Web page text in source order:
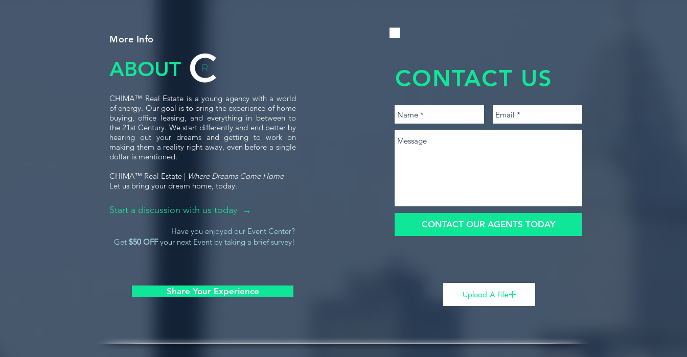
More Info
ABOUT
CHIMA™ Real Estate is a young agency with a world
of energy. Our goal is to bring the experience of home
buying, office leasing, and everything in between to
the 21st Century. We start differently and end better by
hearing out your dreams and getting to work on
making them a reality right away, even before a single
dollar is mentioned.
CHIMA™ Real Estate | Where Dreams Come Home
Let us bring your dream home, today.
Start a discussion with us today →
Have you enjoyed our Event Center?
Get $50 OFFyour next Event by taking a brief survey!
Share Your Experience
CONTACT US
CONTACT OUR AGENTS TODAY
Upload A File